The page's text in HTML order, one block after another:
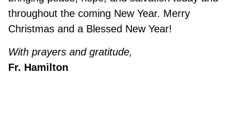
throughout the coming New Year. Merry
Christmas and a Blessed New Year!
With prayers and gratitude,
Fr. Hamilton